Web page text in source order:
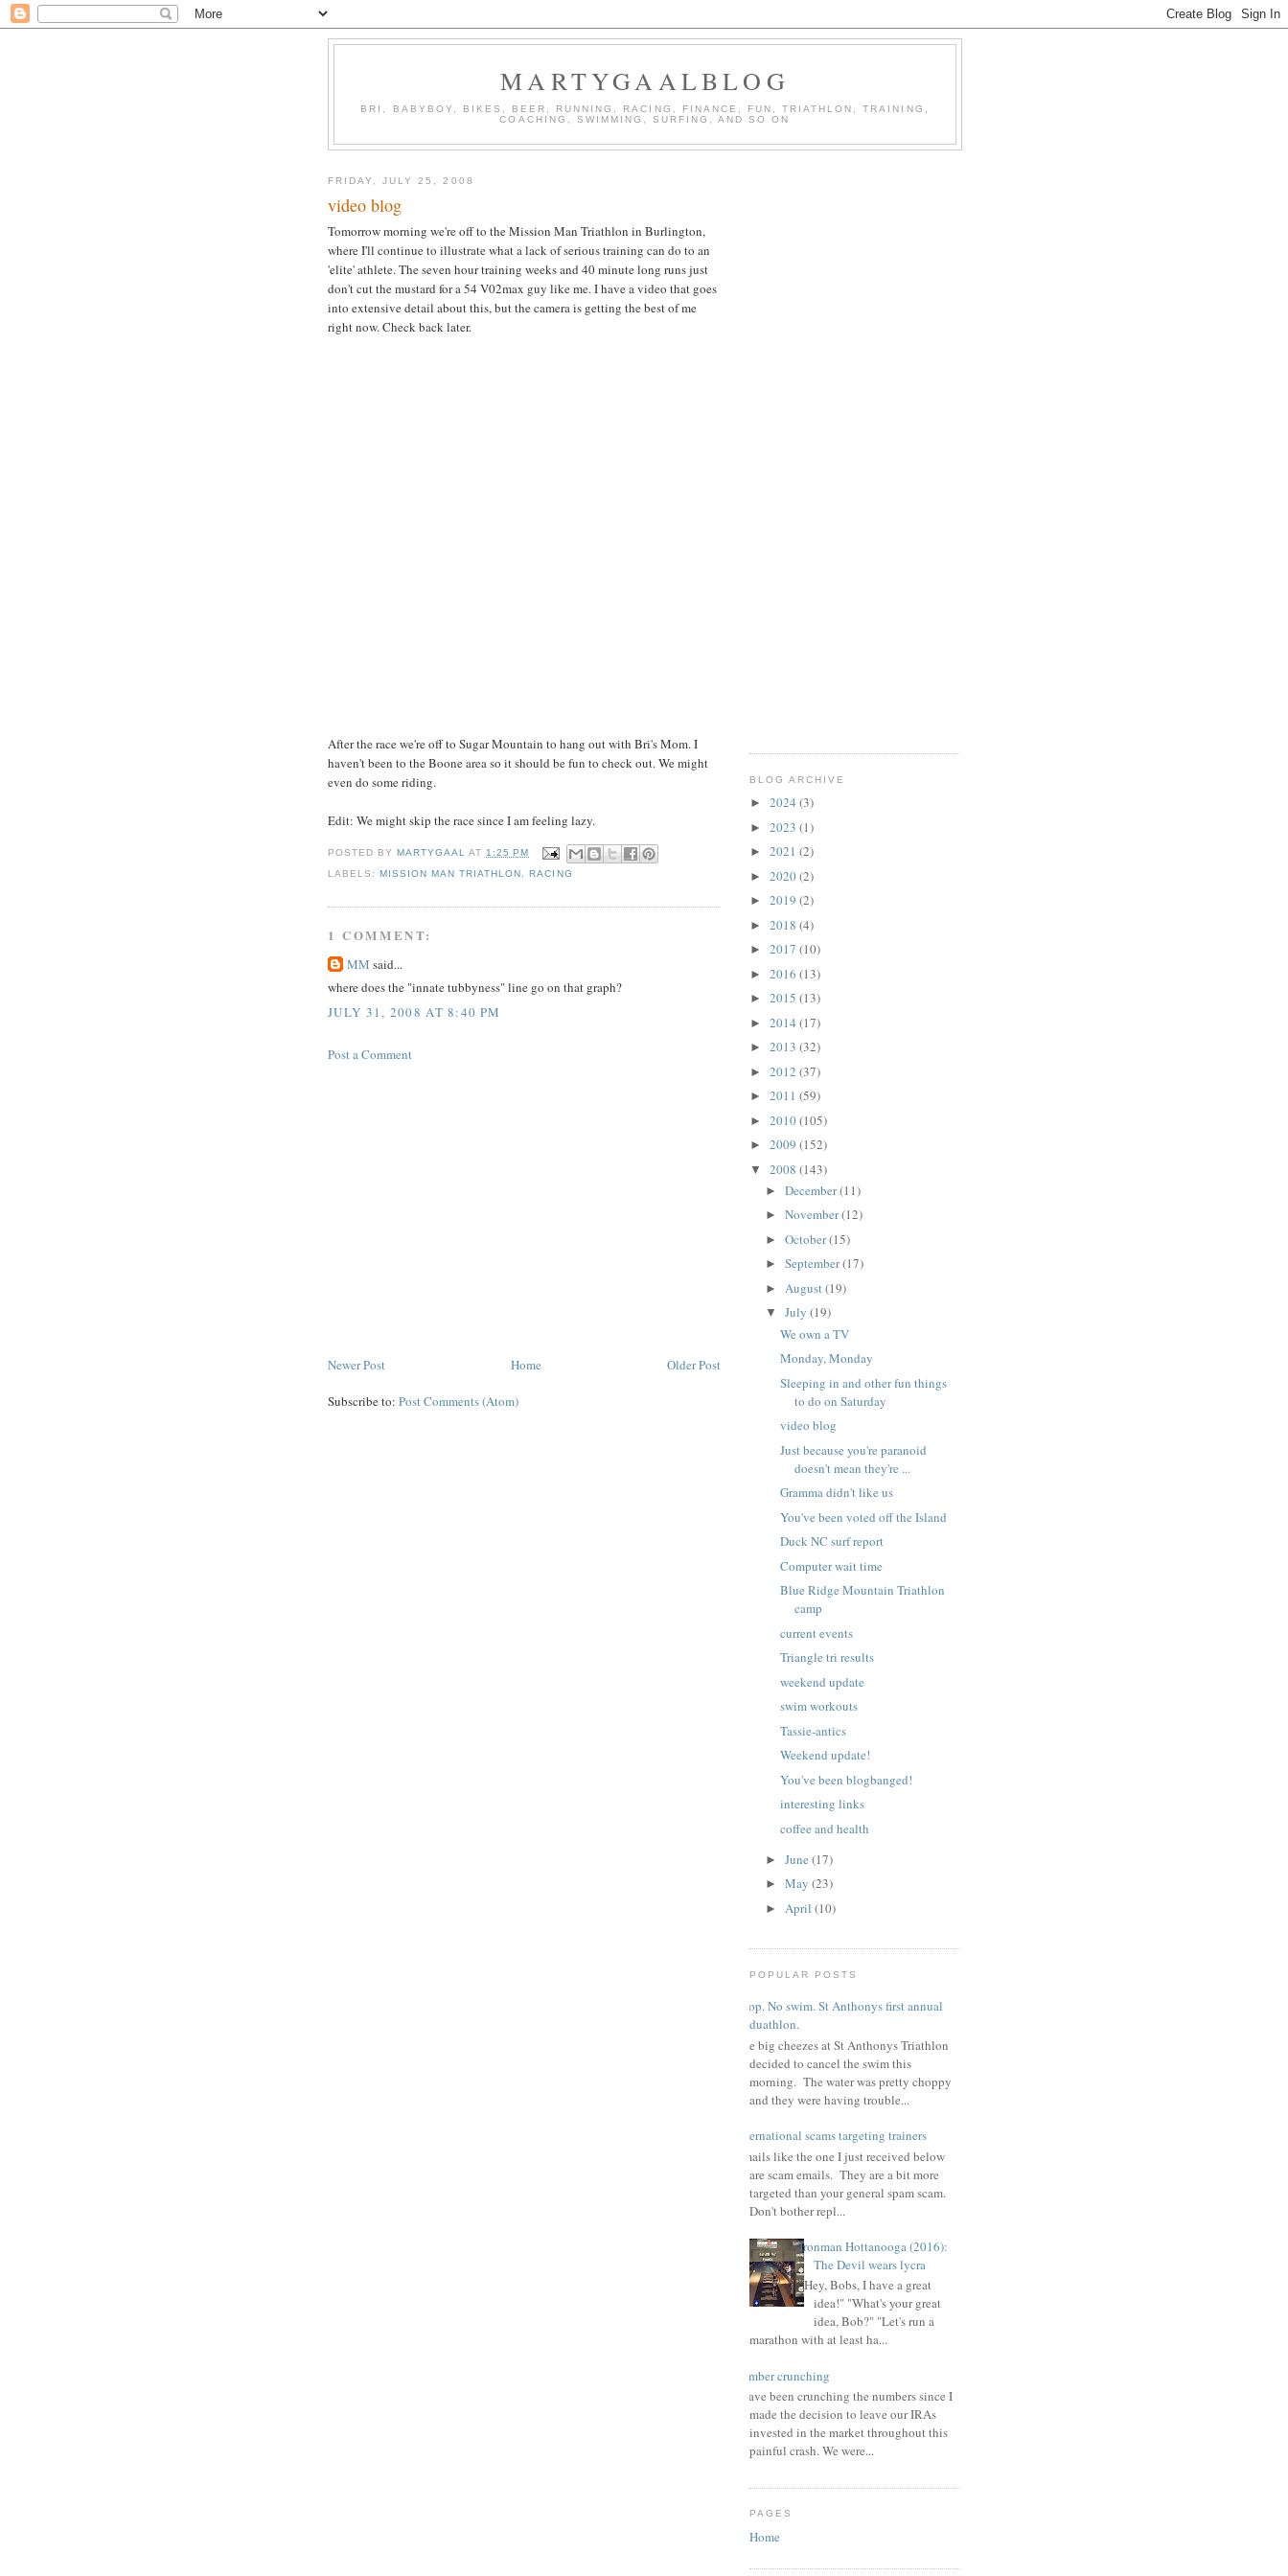
MARTYGAALBLOG
BRI, BABYBOY, BIKES, BEER, RUNNING, RACING, FINANCE, FUN, TRIATHLON, TRAINING,
COACHING, SWIMMING, SURFING, AND SO ON
FRIDAY, JULY 25, 2008
video blog
Tomorrow morning we're off to the Mission Man Triathlon in Burlington,
where I'll continue to illustrate what a lack of serious training can do to an
'elite' athlete. The seven hour training weeks and 40 minute long runs just
don't cut the mustard for a 54 V02max guy like me. I have a video that goes
into extensive detail about this, but the camera is getting the best of me
right now. Check back later.
After the race we're off to Sugar Mountain to hang out with Bri's Mom. I
haven't been to the Boone area so it should be fun to check out. We might
even do some riding.
Edit: We might skip the race since I am feeling lazy.
POSTED BYMARTYGAAL AT 1:25 PM
LABELS:MISSION MAN TRIATHLON ,RACING
1 COMMENT:
MM said...
where does the "innate tubbyness" line go on that graph?
JULY 31, 2008 AT 8:40 PM
Post a Comment
Newer Post Older Post
Home
Subscribe to: Post Comments (Atom)
BLOG ARCHIVE
► 2024 (3)
► 2023 (1)
► 2021 (2)
► 2020(2)
► 2019 (2)
► 2018 (4)
► 2017 (10)
► 2016 (13)
► 2015 (13)
► 2014 (17)
► 2013 (32)
► 2012 (37)
► 2011 (59)
► 2010(105)
► 2009 (152)
▼ 2008 (143)
► December(11)
► November(12)
► October(15)
► September(17)
► August(19)
▼ July (19)
We own a TV
Monday, Monday
Sleeping in and other fun things
to do on Saturday
video blog
Just because you're paranoid
doesn't mean they're ...
Gramma didn't like us
You've been voted off the Island
Duck NC surf report
Computer wait time
Blue Ridge Mountain Triathlon
camp
current events
Triangle tri results
weekend update
swim workouts
Tassie-antics
Weekend update!
You've been blogbanged!
interesting links
coffee and health
► June (17)
► May (23)
► April (10)
POPULAR POSTS
Poop. No swim. St Anthonys first annual
duathlon.
The big cheezes at St Anthonys Triathlon
decided to cancel the swim this
morning. The water was pretty choppy
and they were having trouble...
international scams targeting trainers
Emails like the one I just received below
are scam emails. They are a bit more
targeted than your general spam scam.
Don't bother repl...
Ironman Hottanooga (2016):
The Devil wears lycra
"Hey, Bobs, I have a great
idea!" "What's your great
idea, Bob?" "Let's run a
marathon with at least ha...
number crunching
I have been crunching the numbers since I
made the decision to leave our IRAs
invested in the market throughout this
painful crash. We were...
PAGES
Home